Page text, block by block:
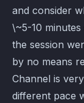
and consider
\~5-10
the session
by no means
Channel is
different pace